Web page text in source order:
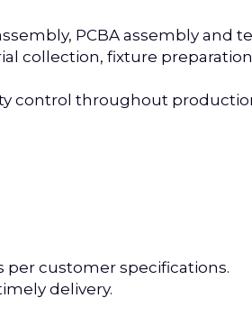
PCBA assembly and
collection, fixture
control throughout
per customer specifications.
delivery.